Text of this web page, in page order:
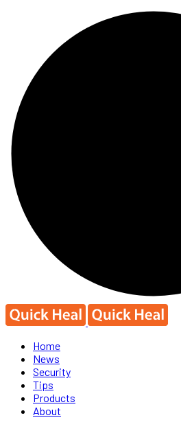
Home
News
Security
Tips
Products
About